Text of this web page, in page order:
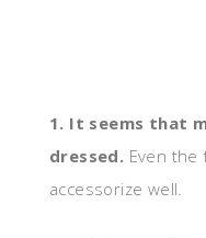
1. It seems that
dressed. Even the
accessorize well.